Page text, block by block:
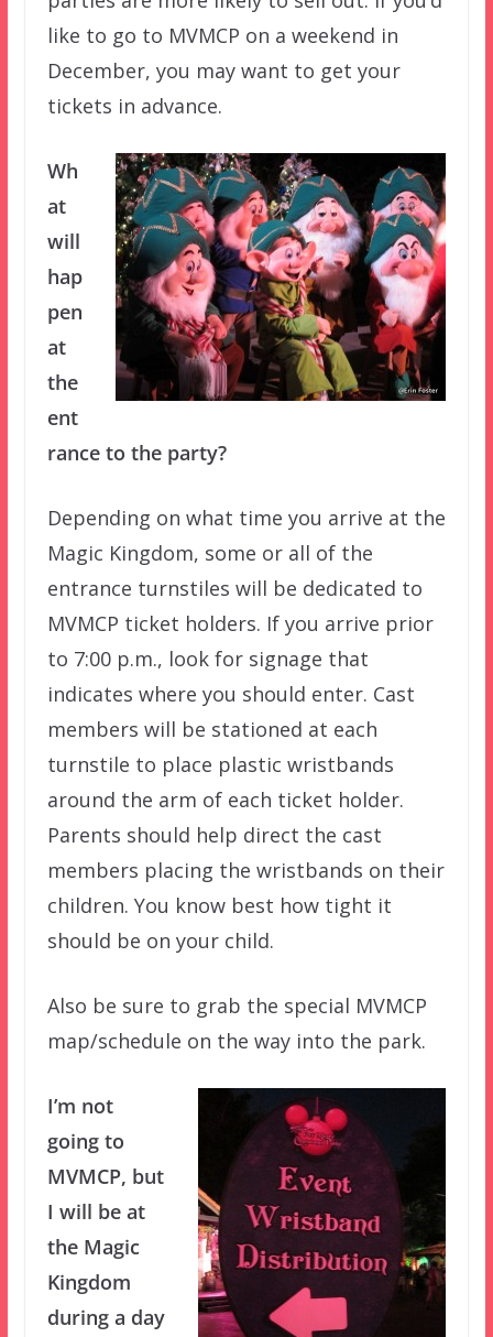
like to go to MVMCP on a weekend in
December, you may want to get your
tickets in advance.
Wh
at
will
hap
pen
at
the
ent
rance to the party?
Depending on what time you arrive at the
Magic Kingdom, some or all of the
entrance turnstiles will be dedicated to
MVMCP ticket holders. If you arrive prior
to 7:00 p.m., look for signage that
indicates where you should enter. Cast
members will be stationed at each
turnstile to place plastic wristbands
around the arm of each ticket holder.
Parents should help direct the cast
members placing the wristbands on their
children. You know best how tight it
should be on your child.
Also be sure to grab the special MVMCP
map/schedule on the way into the park.
I’m not
going to
MVMCP, but
I will be at
the Magic
Kingdom
during a day